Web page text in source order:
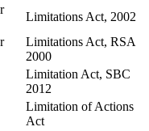
Limitations Act, 2002
Limitations Act, RSA
2000
Limitation Act, SBC
2012
Limitation of Actions
Act